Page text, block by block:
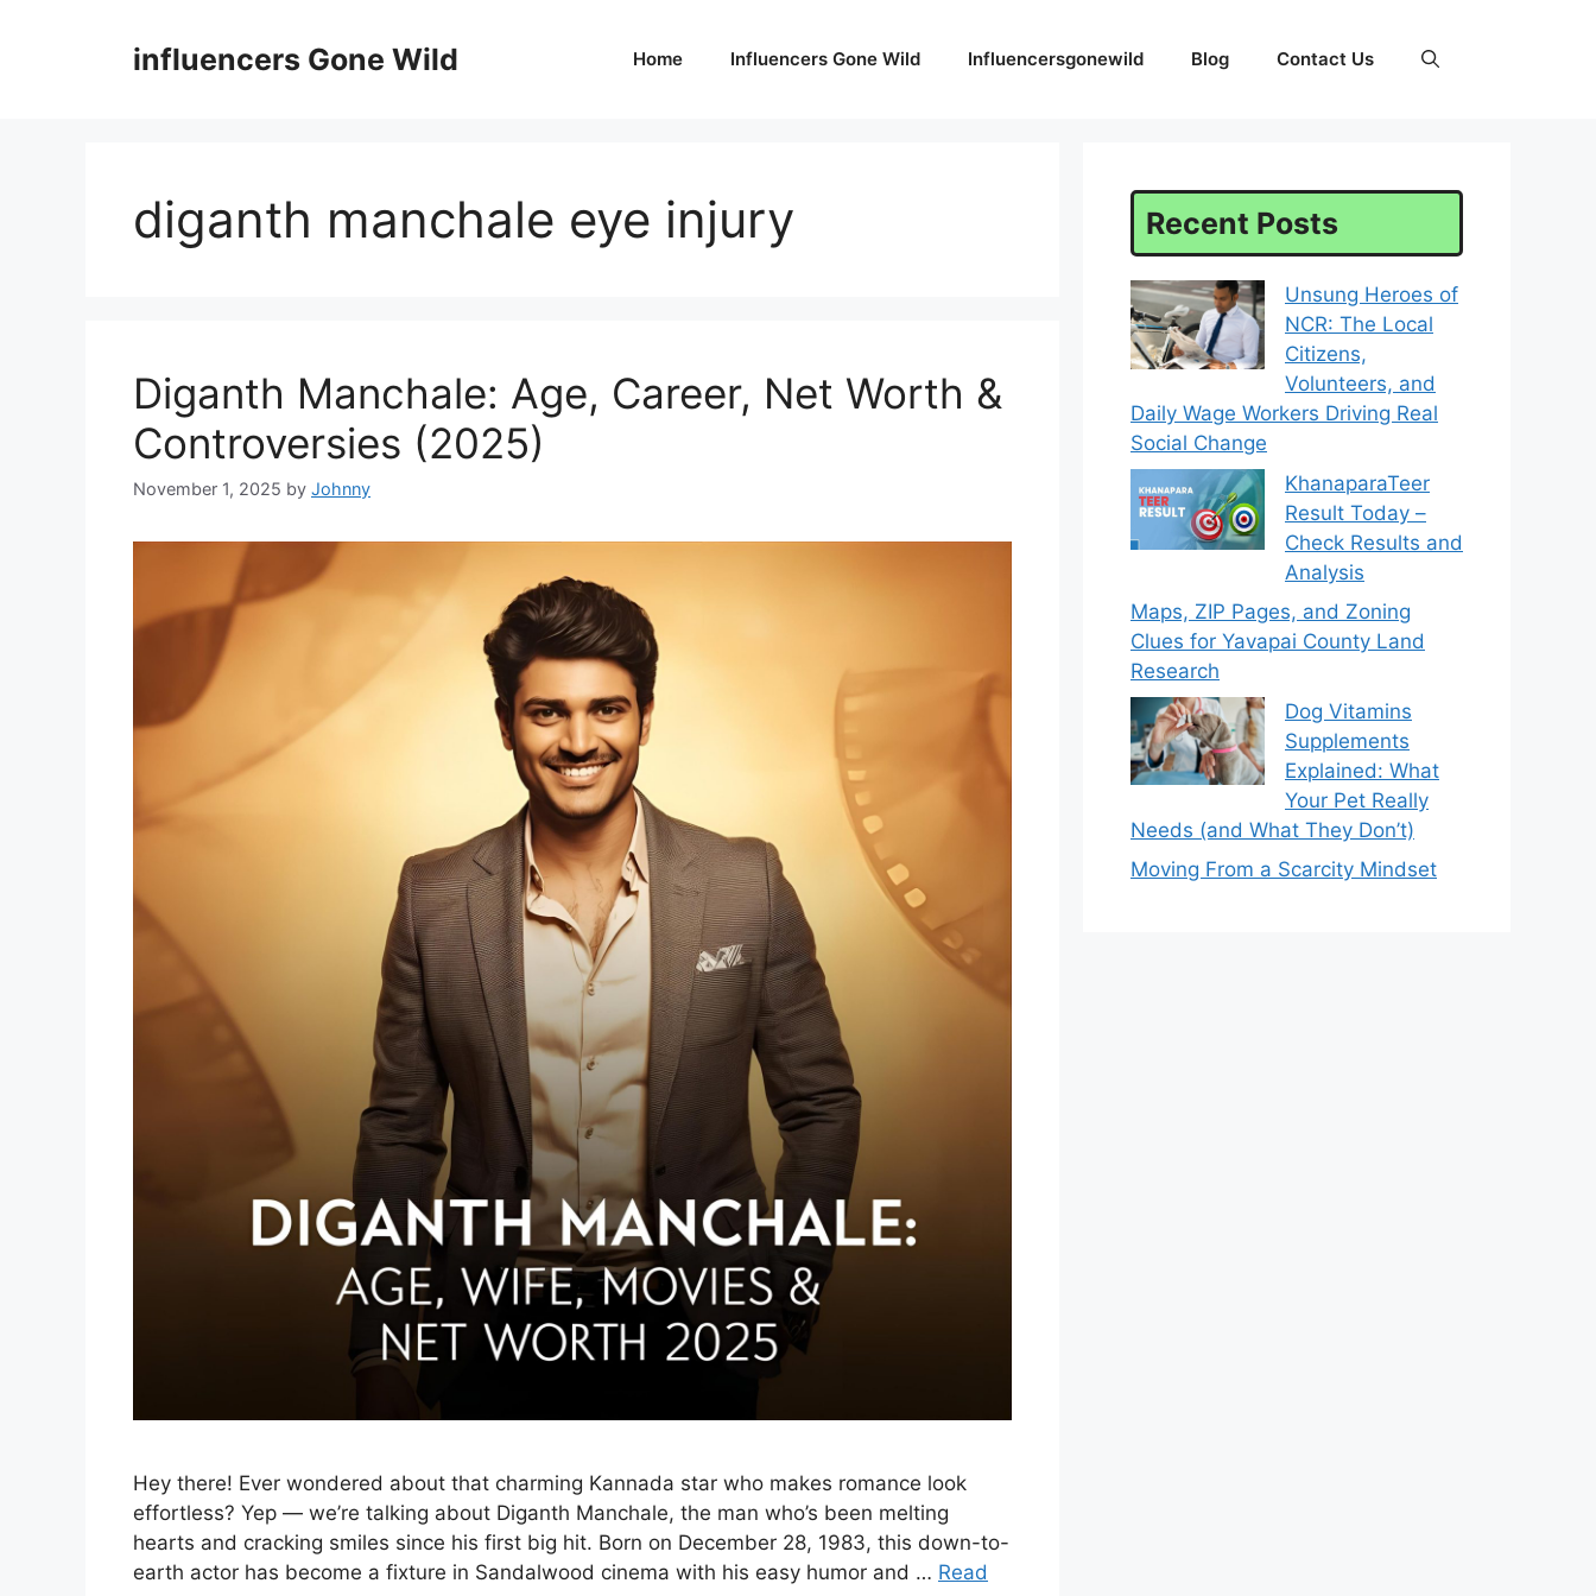
influencers Gone Wild Home Influencers Gone Wild Influencersgonewild Blog Contact Us
diganth manchale eye injury
Diganth Manchale: Age, Career, Net Worth &
Controversies (2025)
November 1, 2025 by Johnny
Hey there! Ever wondered about that charming Kannada star who makes romance look
effortless? Yep — we’re talking about Diganth Manchale, the man who’s been melting
hearts and cracking smiles since his first big hit. Born on December 28, 1983, this down-to-
earth actor has become a fixture in Sandalwood cinema with his easy humor and … Read
Recent Posts
Unsung Heroes of
NCR: The Local
Citizens,
Volunteers, and
Daily Wage Workers Driving Real
Social Change
KhanaparaTeer
Result Today –
Check Results and
Analysis
Maps, ZIP Pages, and Zoning
Clues for Yavapai County Land
Research
Dog Vitamins
Supplements
Explained: What
Your Pet Really
Needs (and What They Don’t)
Moving From a Scarcity Mindset